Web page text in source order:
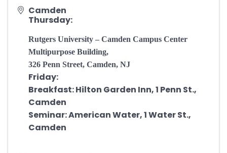
Camden
Thursday:
Rutgers University – Camden Campus Center
Multipurpose Building,
326 Penn Street, Camden, NJ
Friday:
Breakfast: Hilton Garden Inn, 1 Penn St.,
Camden
Seminar: American Water, 1 Water St.,
Camden